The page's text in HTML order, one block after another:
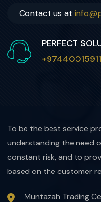
Contact us at
PERFECT
+97440015911
To be the best service
understanding the need
constant risk, and to
based on the customer
Muntazah Trading